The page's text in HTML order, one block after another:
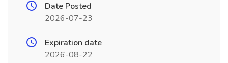
Date Posted
2026-07-23
Expiration date
2026-08-22